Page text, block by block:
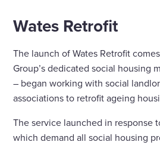
Wates Retrofit
The launch of Wates Retrofit
Group’s dedicated social housing
– began working with social
associations to retrofit ageing
The service launched in response
which demand all social housing